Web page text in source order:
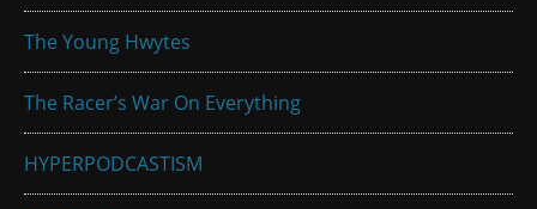
The Young Hwytes
The Racer’s War On Everything
HYPERPODCASTISM